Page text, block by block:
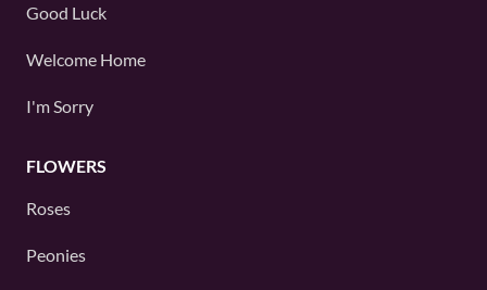
Good Luck
Welcome Home
I'm Sorry
FLOWERS
Roses
Peonies